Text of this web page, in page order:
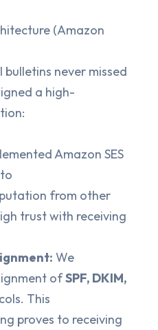
(Amazon
never missed
a high-
Amazon SES
from other
trust with receiving
We
ofSPF, DKIM,
This
proves to receiving